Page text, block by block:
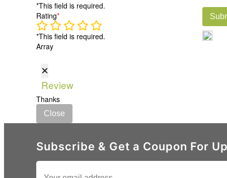
*This field is required.
Rating*
*This field is required.
Array
×
Review
Thanks
Close
Subscribe & Get a Coupon For